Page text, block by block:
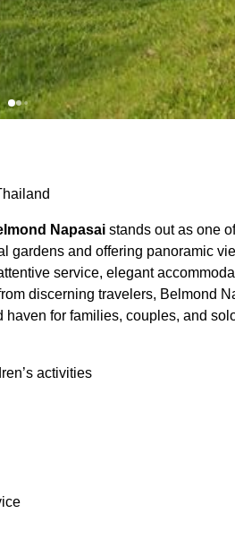
Napasai stands out as one
gardens and offering panoramic
service, elegant
discerning travelers, Belmond
for families, couples, and
activities